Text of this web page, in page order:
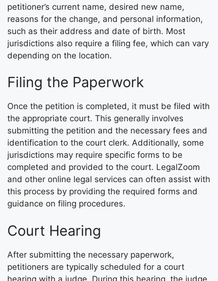
petitioner’s current name, desired new name,
reasons for the change, and personal information,
such as their address and date of birth. Most
jurisdictions also require a filing fee, which can vary
depending on the location.
Filing the Paperwork
Once the petition is completed, it must be filed with
the appropriate court. This generally involves
submitting the petition and the necessary fees and
identification to the court clerk. Additionally, some
jurisdictions may require specific forms to be
completed and provided to the court. LegalZoom
and other online legal services can often assist with
this process by providing the required forms and
guidance on filing procedures.
Court Hearing
After submitting the necessary paperwork,
petitioners are typically scheduled for a court
hearing with a judge. During this hearing, the judge